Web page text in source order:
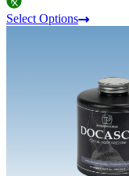
Select Options